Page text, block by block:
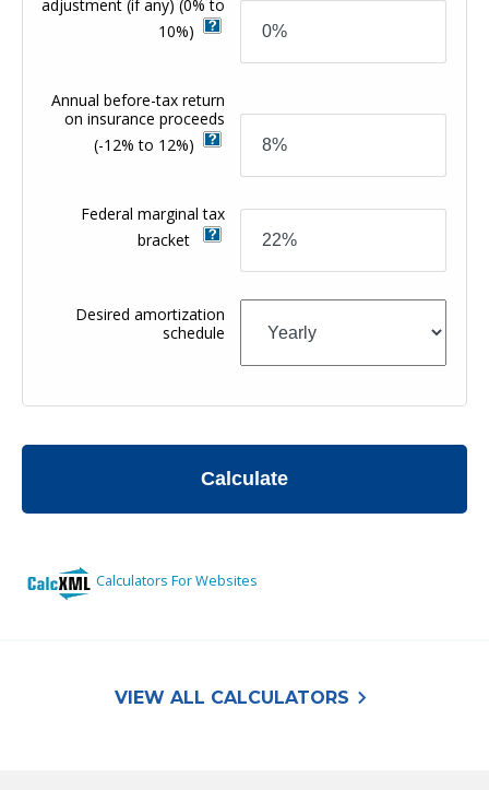
VIEW ALL CALCULATORS keyboard_arrow_right